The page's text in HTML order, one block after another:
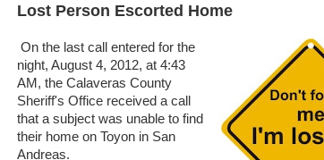
Lost Person Escorted Home
On the last call entered for the
night, August 4, 2012, at 4:43
AM, the Calaveras County
Sheriff's Office received a call
that a subject was unable to find
their home on Toyon in San
Andreas.